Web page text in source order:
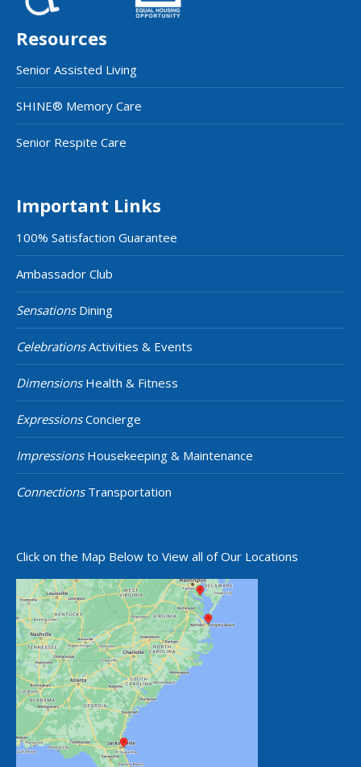
Resources
Senior Assisted Living
SHINE® Memory Care
Senior Respite Care
Important Links
100% Satisfaction Guarantee
Ambassador Club
SensationsDining
CelebrationsActivities & Events
DimensionsHealth & Fitness
ExpressionsConcierge
ImpressionsHousekeeping & Maintenance
ConnectionsTransportation
Click on the Map Below to View all of Our Locations